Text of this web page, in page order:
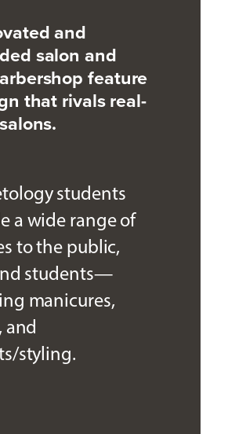
and
salon and
feature
that rivals real-
students
a wide range of
to the public,
students—
manicures,
and
styling.